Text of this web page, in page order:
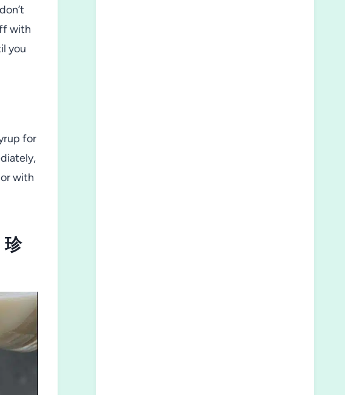
with
you
for
with